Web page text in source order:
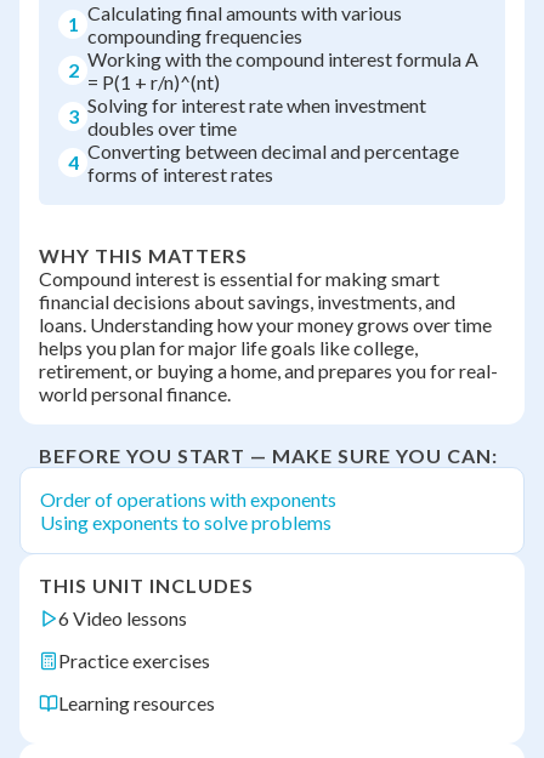
1 Calculating final amounts with various
compounding frequencies
2 Working with the compound interest formula A
= P(1 + r/n)^(nt)
3 Solving for interest rate when investment
doubles over time
4 Converting between decimal and percentage
forms of interest rates
WHY THIS MATTERS
Compound interest is essential for making smart
financial decisions about savings, investments, and
loans. Understanding how your money grows over time
helps you plan for major life goals like college,
retirement, or buying a home, and prepares you for real-
world personal finance.
BEFORE YOU START — MAKE SURE YOU CAN:
Order of operations with exponents
Using exponents to solve problems
THIS UNIT INCLUDES
6 Video lessons
Practice exercises
Learning resources